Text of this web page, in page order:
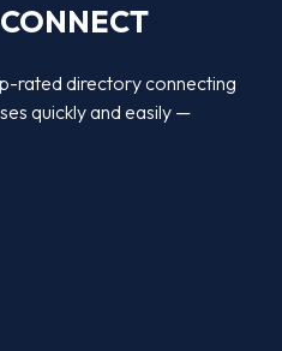
rated directory connecting
quickly and easily —